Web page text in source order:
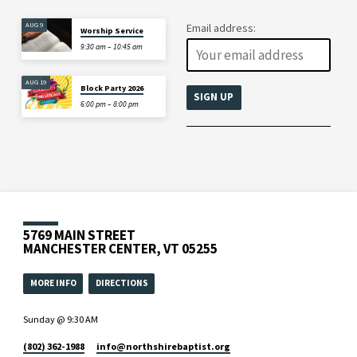
AUG 9
Worship Service
9:30 am – 10:45 am
AUG 19
Block Party 2026
6:00 pm – 8:00 pm
Email address:
5769 MAIN STREET
MANCHESTER CENTER, VT 05255
MORE INFO DIRECTIONS
Sunday @ 9:30 AM
(802) 362-1988 info​@northshirebaptist.org